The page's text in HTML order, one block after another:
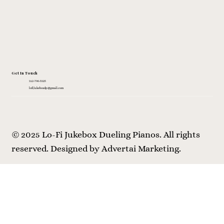
Get In Touch
312-796-5325
lofijukeboxdp@gmail.com
© 2025 Lo-Fi Jukebox Dueling Pianos. All rights
reserved. Designed by Advertai Marketing.